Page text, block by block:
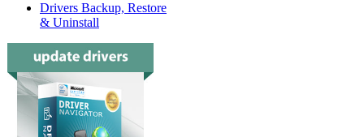
Drivers Backup, Restore
& Uninstall